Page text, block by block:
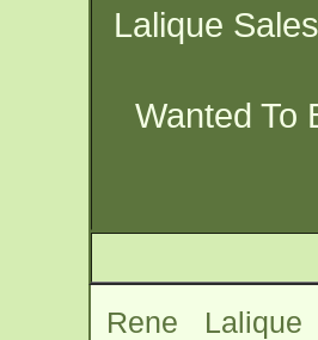
Lalique Sales
Wanted To
Rene